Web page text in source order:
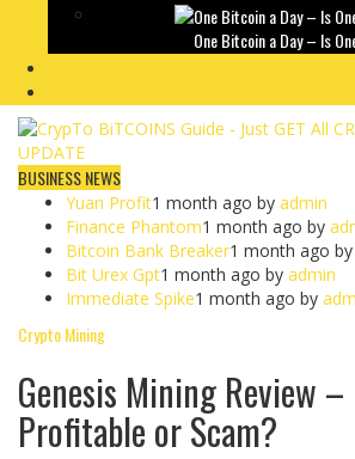
One Bitcoin a Day – Is
BUSINESS NEWS
Yuan Profit1 month ago by admin
Finance Phantom1 month ago by
Bitcoin Bank Breaker1 month ago by
Bit Urex Gpt1 month ago by admin
Immediate Spike1 month ago by
Crypto Mining
Genesis Mining Review
Profitable or Scam?